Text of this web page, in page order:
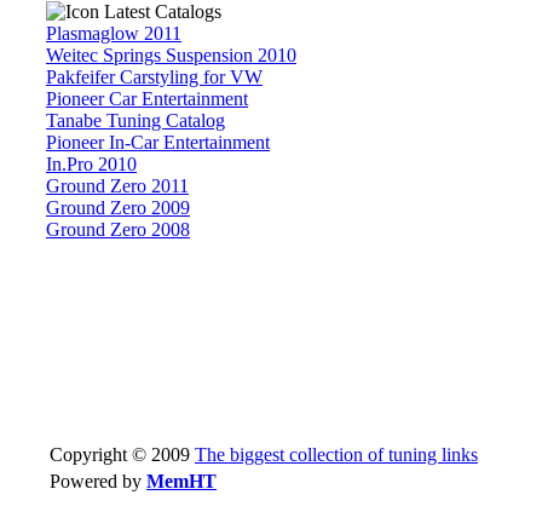
Latest Catalogs
Plasmaglow 2011
Weitec Springs Suspension 2010
Pakfeifer Carstyling for VW
Pioneer Car Entertainment
Tanabe Tuning Catalog
Pioneer In-Car Entertainment
In.Pro 2010
Ground Zero 2011
Ground Zero 2009
Ground Zero 2008
Copyright © 2009 The biggest collection of tuning links
Powered by MemHT